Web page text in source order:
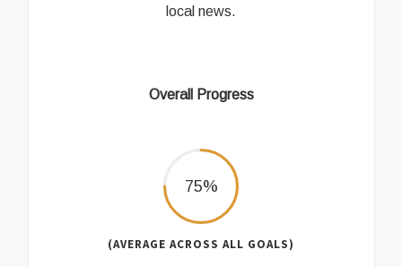
local news.
Overall Progress
75%
(AVERAGE ACROSS ALL GOALS)